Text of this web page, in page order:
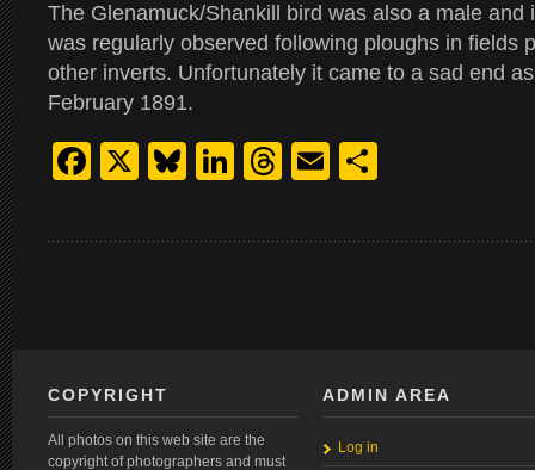
The Glenamuck/Shankill bird was also a male and
was regularly observed following ploughs in fields
other inverts. Unfortunately it came to a sad end
February 1891.
Facebook
X Bluesky
LinkedIn
Threads
Email
COPYRIGHT
All photos on this web site are the
copyright of photographers and must
ADMIN AREA
Log in